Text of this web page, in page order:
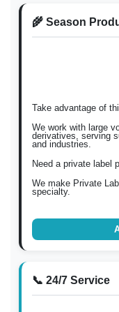
🌾 Season
Take advantage of
We work with large
derivatives, serving
and industries.
Need a private label
We make Private
specialty.
📞 24/7 Service